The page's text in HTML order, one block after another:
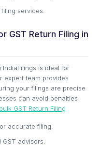
services.
GST Return Filing in
is ideal for
expert team provides
your filings are precise
can avoid penalties
GST Return Filing
accurate filing.
advisors.